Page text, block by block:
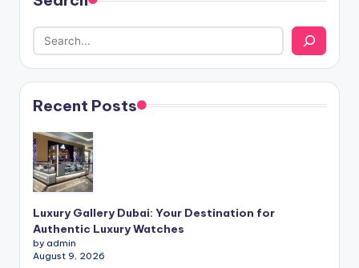
Recent Posts
Luxury Gallery Dubai: Your Destination for
Authentic Luxury Watches
by admin
August 9, 2026